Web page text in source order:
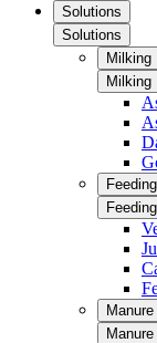
Solutions
Solutions
Milking
Milking
Feeding
Feeding
Manure
Manure